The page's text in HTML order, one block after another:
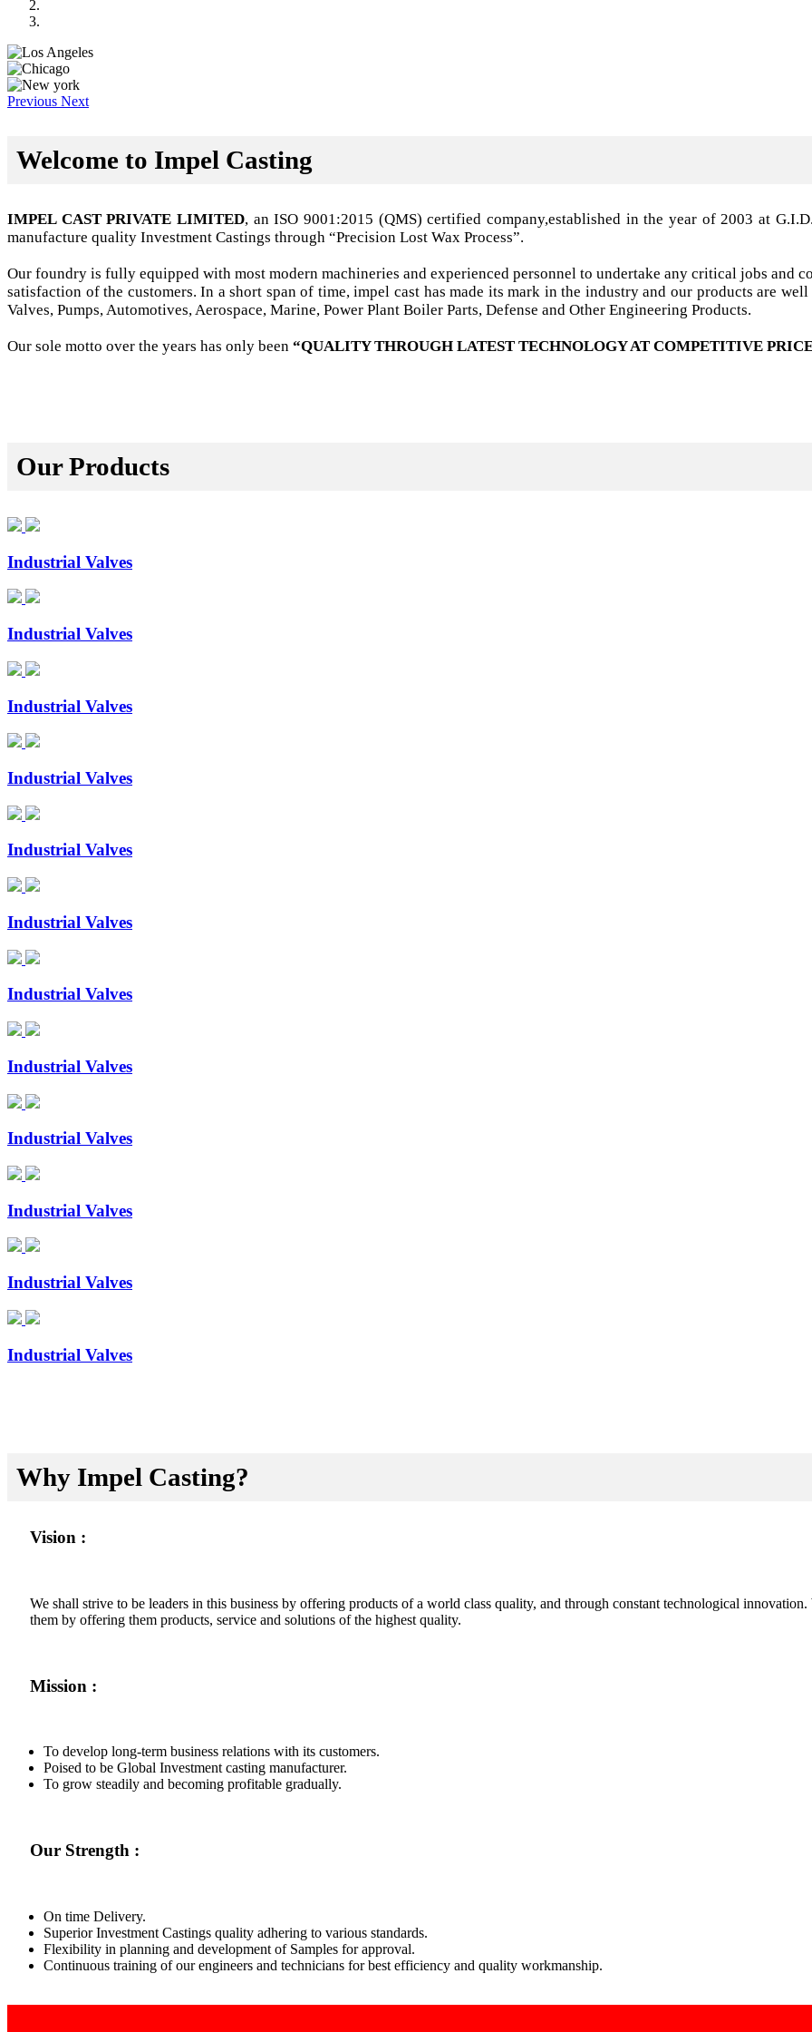
Previous Next
Welcome to Impel Casting
IMPEL CAST PRIVATE LIMITED, an ISO 9001:2015 (QMS) certified company,established in the year of 2003 at
manufacture quality Investment Castings through “Precision Lost Wax Process”.
Our foundry is fully equipped with most modern machineries and experienced personnel to undertake any critical jobs and
satisfaction of the customers. In a short span of time, impel cast has made its mark in the industry and our products are
Valves, Pumps, Automotives, Aerospace, Marine, Power Plant Boiler Parts, Defense and Other Engineering Products.
Our sole motto over the years has only been “QUALITY THROUGH LATEST TECHNOLOGY AT COMPETITIVE
Our Products
Industrial Valves
Industrial Valves
Industrial Valves
Industrial Valves
Industrial Valves
Industrial Valves
Industrial Valves
Industrial Valves
Industrial Valves
Industrial Valves
Industrial Valves
Industrial Valves
Why Impel Casting?
Vision :
We shall strive to be leaders in this business by offering products of a world class quality, and through constant technological
them by offering them products, service and solutions of the highest quality.
Mission :
To develop long-term business relations with its customers.
Poised to be Global Investment casting manufacturer.
To grow steadily and becoming profitable gradually.
Our Strength :
On time Delivery.
Superior Investment Castings quality adhering to various standards.
Flexibility in planning and development of Samples for approval.
Continuous training of our engineers and technicians for best efficiency and quality workmanship.